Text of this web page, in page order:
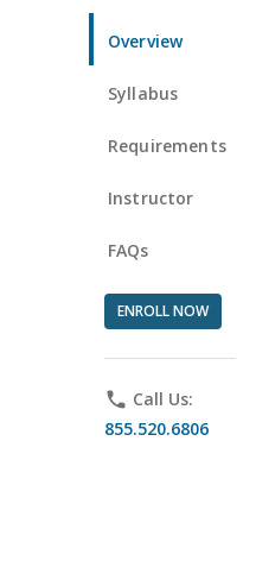
Overview
Syllabus
Requirements
Instructor
FAQs
ENROLL NOW
phone Call Us:
855.520.6806